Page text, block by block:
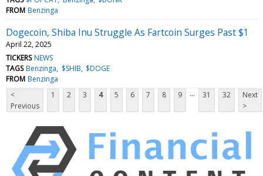
FROM Benzinga
Dogecoin, Shiba Inu Struggle As Fartcoin Surges Past $1
April 22, 2025
TICKERS NEWS
TAGS Benzinga $SHIB $DOGE
FROM Benzinga
<
Previous
1 2 3 4 5 6 7 8 9 ... 31 32
Next
>